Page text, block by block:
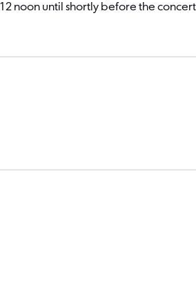
noon until shortly before the